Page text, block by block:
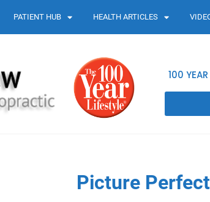
PATIENT HUB HEALTH ARTICLES
100
Picture Perfect